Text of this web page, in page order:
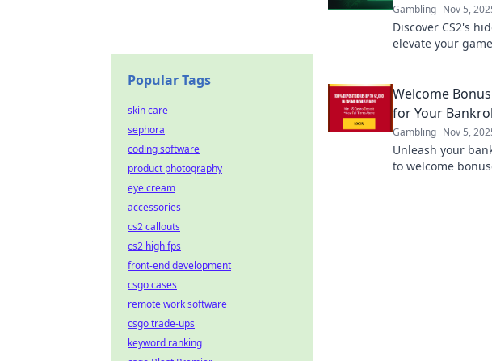
Gambling Nov 5,
Discover CS2's
elevate your
Welcome
for Your
Gambling Nov 5,
Unleash your
to welcome
Popular Tags
skin care
sephora
coding software
product photography
eye cream
accessories
cs2 callouts
cs2 high fps
front-end development
csgo cases
remote work software
csgo trade-ups
keyword ranking